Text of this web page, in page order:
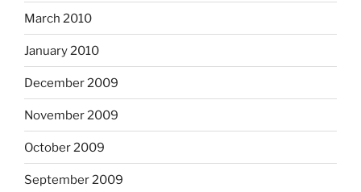
March 2010
January 2010
December 2009
November 2009
October 2009
September 2009